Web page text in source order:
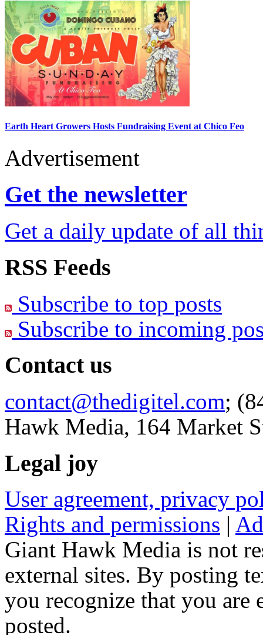
Earth Heart Growers Hosts Fundraising Event at Chico Feo
Advertisement
Get the newsletter
Get a daily update of all
RSS Feeds
Subscribe to top posts
Subscribe to incoming
Contact us
contact@thedigitel.com;
Hawk Media, 164 Market
Legal joy
User agreement, privacy
Rights and permissions |
Giant Hawk Media is not
external sites. By posting
you recognize that you are
posted.